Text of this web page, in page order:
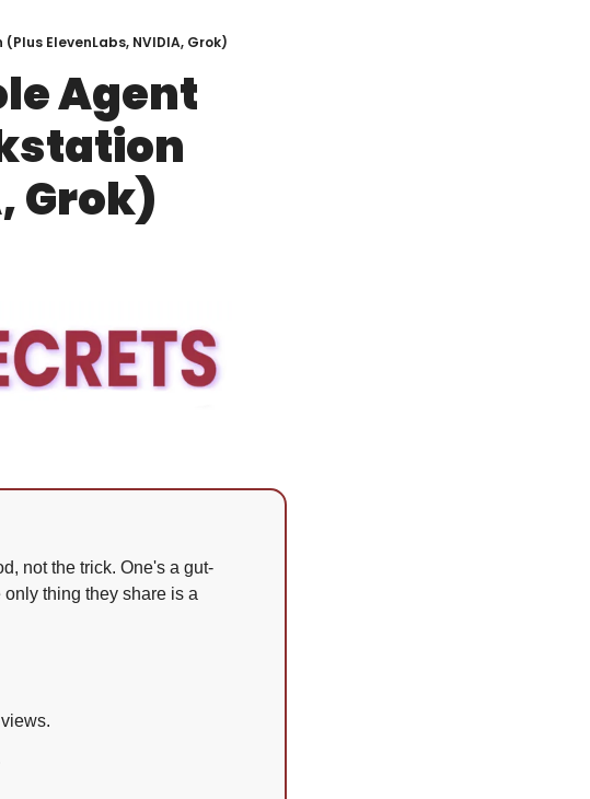
ElevenLabs, NVIDIA, Grok)
Agent
Grok)
not the trick. One's a gut-
thing they share is a